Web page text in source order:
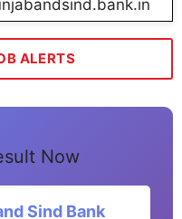
ALERTS
Now
Sind Bank